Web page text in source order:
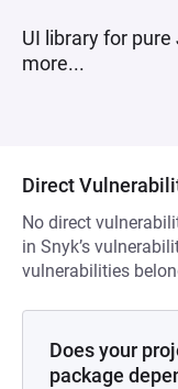
UI library for pure
more...
Direct
No direct
in Snyk’s
vulnerabilities
Does your
package